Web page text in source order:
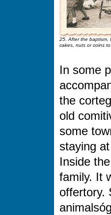
25. After the baptism,
cakes, nuts or coins
In some
the
old
some
staying
Inside
family. It
offertory.